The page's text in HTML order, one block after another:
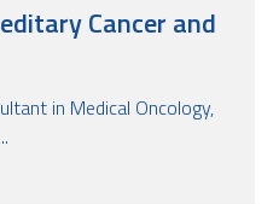
Cancer and
in Medical Oncology,